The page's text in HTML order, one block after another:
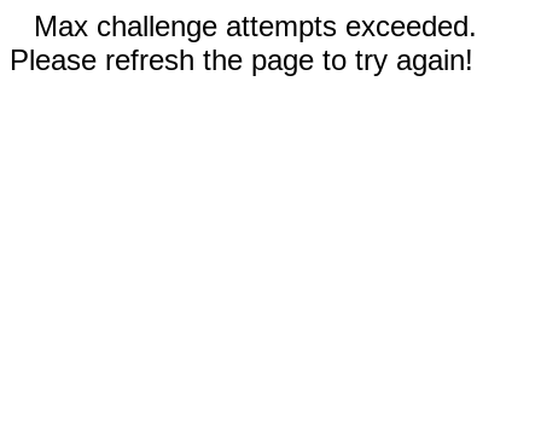
Max challenge attempts exceeded.
Please refresh the page to try again!